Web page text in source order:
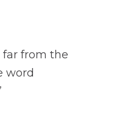
far from the
word